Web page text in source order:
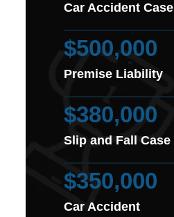
Car Accident Case
$500,000
Premise Liability
$380,000
Slip and Fall Case
$350,000
Car Accident